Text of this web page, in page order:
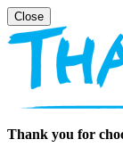
Thank you for